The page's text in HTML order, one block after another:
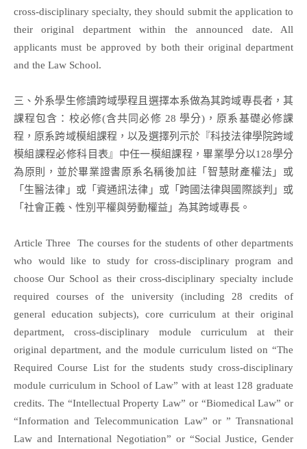
cross-disciplinary specialty, they should submit the application to
their original department within the announced date. All
applicants must be approved by both their original department
and the Law School.
三、外系學生修讀跨域學程且選擇本系做為其跨域專長者，其
課程包含：校必修(含共同必修 28 學分)，原系基礎必修課
程，原系跨域模組課程，以及選擇列示於『科技法律學院跨域
模組課程必修科目表』中任一模組課程，畢業學分以128學分
為原則，並於畢業證書原系名稱後加註「智慧財產權法」或
「生醫法律」或「資通訊法律」或「跨國法律與國際談判」或
「社會正義、性別平權與勞動權益」為其跨域專長。
Article Three The courses for the students of other departments
who would like to study for cross-disciplinary program and
choose Our School as their cross-disciplinary specialty include
required courses of the university (including 28 credits of
general education subjects), core curriculum at their original
department, cross-disciplinary module curriculum at their
original department, and the module curriculum listed on “The
Required Course List for the students study cross-disciplinary
module curriculum in School of Law” with at least 128 graduate
credits. The “Intellectual Property Law” or “Biomedical Law” or
“Information and Telecommunication Law” or ” Transnational
Law and International Negotiation” or “Social Justice, Gender